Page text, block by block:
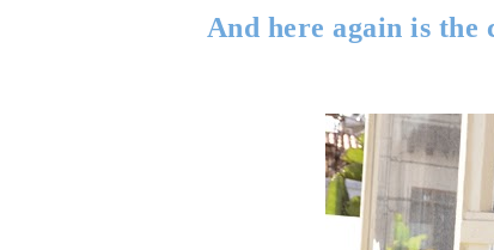
And here again is